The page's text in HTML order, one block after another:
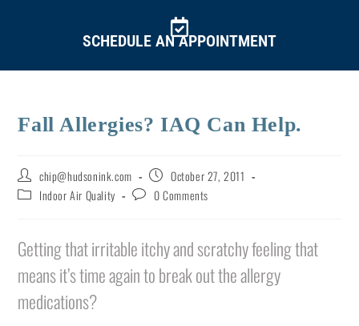
SCHEDULE AN APPOINTMENT
Fall Allergies? IAQ Can Help.
chip@hudsonink.com
October 27, 2011
Indoor Air Quality
0 Comments
Getting that irritable itchy and scratchy feeling that
means it’s time again to break out the allergy
medications?